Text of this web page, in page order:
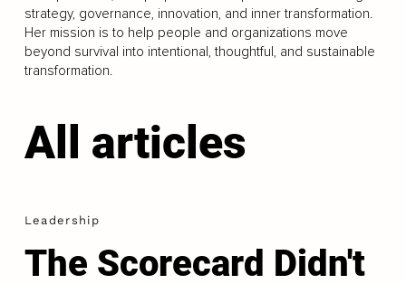
strategy, governance, innovation, and inner transformation.
Her mission is to help people and organizations move
beyond survival into intentional, thoughtful, and sustainable
transformation.
All articles
Leadership
The Scorecard Didn't